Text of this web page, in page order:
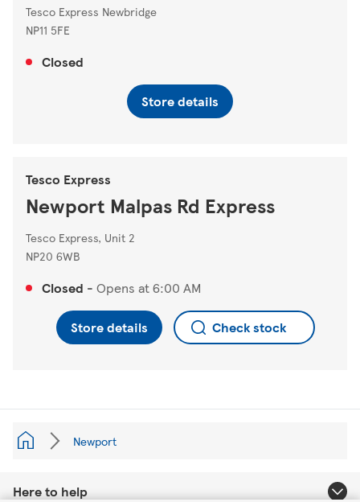
Tesco Express Newbridge
NP11 5FE
Closed
Store details
Tesco Express
Newport Malpas Rd Express
Tesco Express, Unit 2
NP20 6WB
Closed - Opens at6:00 AM
Store details Check stock
Newport
Here to help